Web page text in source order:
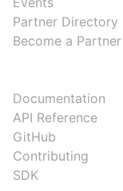
Partner Directory
Become a Partner
Documentation
API Reference
GitHub
Contributing
SDK